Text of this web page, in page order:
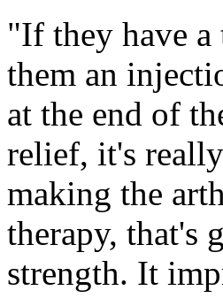
"If they have
them an
at the end of
relief, it's
making the
therapy, that's
strength. It